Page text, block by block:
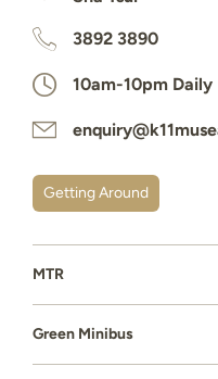
3892 3890
10am-10pm Daily
Getting Around
MTR
Green Minibus